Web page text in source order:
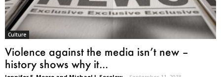
Culture
Violence against the media isn’t new –
history shows why it...